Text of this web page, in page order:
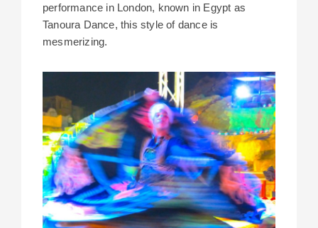
performance in London, known in Egypt as
Tanoura Dance, this style of dance is
mesmerizing.